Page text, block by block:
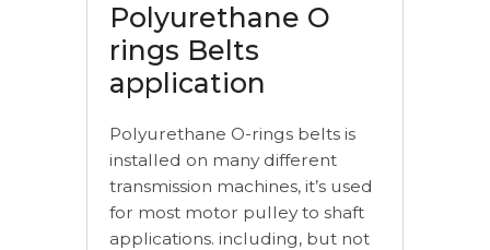
Polyurethane O
rings Belts
application
Polyurethane O-rings belts is
installed on many different
transmission machines, it’s used
for most motor pulley to shaft
applications. including, but not